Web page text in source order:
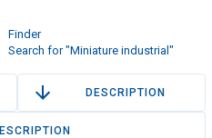
Finder
Search for "Miniature industrial"
DESCRIPTION